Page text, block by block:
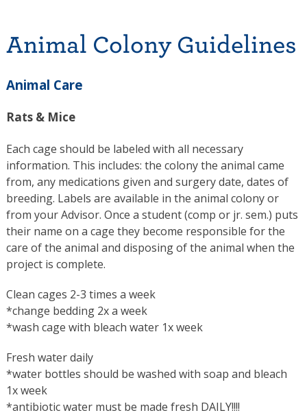
Animal Colony Guidelines
Animal Care
Rats & Mice
Each cage should be labeled with all necessary
information. This includes: the colony the animal came
from, any medications given and surgery date, dates of
breeding. Labels are available in the animal colony or
from your Advisor. Once a student (comp or jr. sem.) puts
their name on a cage they become responsible for the
care of the animal and disposing of the animal when the
project is complete.
Clean cages 2-3 times a week
*change bedding 2x a week
*wash cage with bleach water 1x week
Fresh water daily
*water bottles should be washed with soap and bleach
1x week
*antibiotic water must be made fresh DAILY!!!!